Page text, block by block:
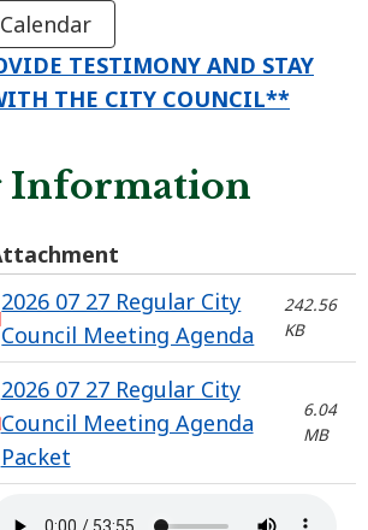
TESTIMONY AND STAY
THE CITY COUNCIL**
Information
2026 07 27 Regular City
Council Meeting Agenda
242.56
KB
2026 07 27 Regular City
Council Meeting Agenda
Packet
6.04
MB